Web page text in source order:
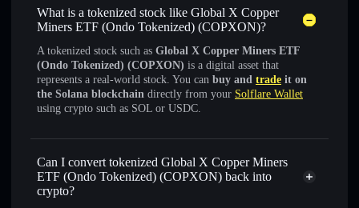
What is a tokenized stock like Global X Copper
Miners ETF (Ondo Tokenized) (COPXON)?
A tokenized stock such as Global X Copper Miners ETF
(Ondo Tokenized) (COPXON) is a digital asset that
represents a real-world stock. You can buy and trade it on
the Solana blockchain directly from your Solflare Wallet
using crypto such as SOL or USDC.
Can I convert tokenized Global X Copper Miners
ETF (Ondo Tokenized) (COPXON) back into
crypto?